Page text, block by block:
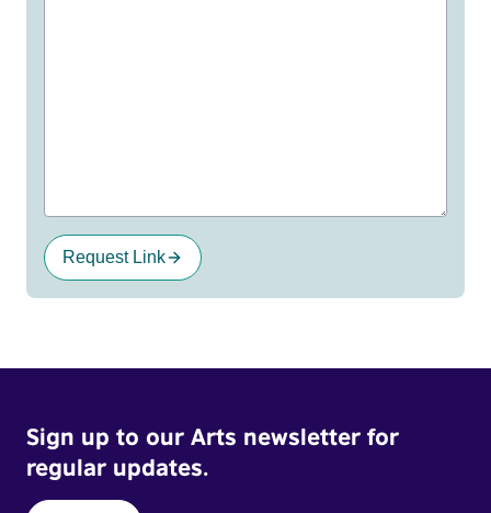
Request Link
Sign up to our Arts newsletter for
regular updates.